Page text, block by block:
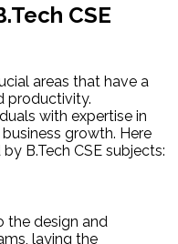
CSE
areas that have a
productivity.
with expertise in
growth. Here
B.Tech CSE subjects:
the design and
laying the